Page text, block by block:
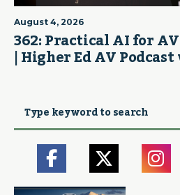
August 4, 2026
362: Practical AI for
| Higher Ed AV